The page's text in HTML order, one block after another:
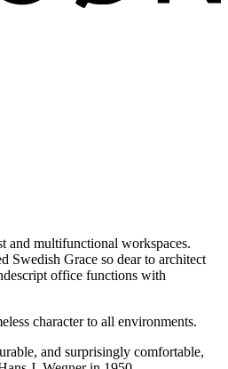
and multifunctional workspaces.
Swedish Grace so dear to architect
office functions with
character to all environments.
and surprisingly comfortable,